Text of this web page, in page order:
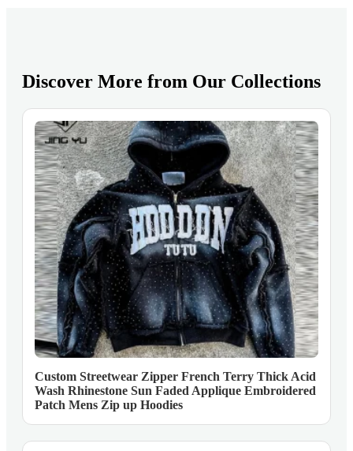
Discover More from Our Collections
Custom Streetwear Zipper French Terry Thick Acid
Wash Rhinestone Sun Faded Applique Embroidered
Patch Mens Zip up Hoodies